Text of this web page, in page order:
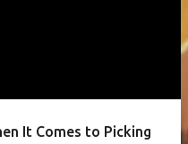
It Comes to Picking